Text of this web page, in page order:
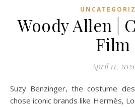
Woody Allen |
Film
April 11, 2021
Suzy Benzinger, the costume designer of Blue Jasmine,
chose iconic brands like Hermès,